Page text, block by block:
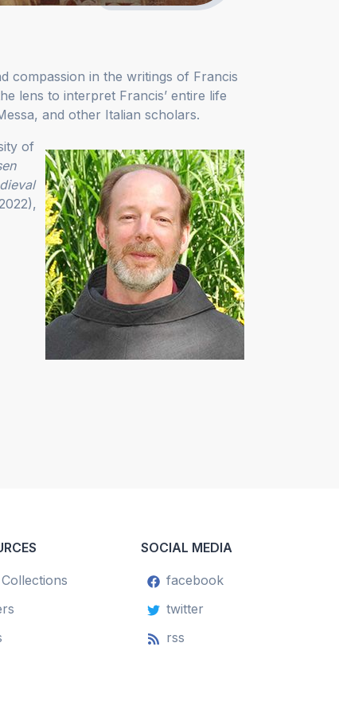
compassion in the writings of Francis
lens to interpret Francis’ entire life
and other Italian scholars.
of
SOCIAL MEDIA
facebook
twitter
rss